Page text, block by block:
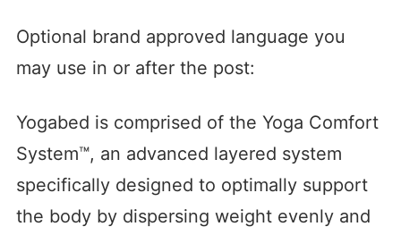
Optional brand approved language you
may use in or after the post:
Yogabed is comprised of the Yoga Comfort
System™, an advanced layered system
specifically designed to optimally support
the body by dispersing weight evenly and